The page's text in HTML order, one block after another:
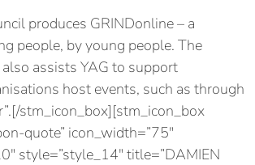
produces GRINDonline – a
people, by young people. The
assists YAG to support
host events, such as through
stm_icon_box][stm_icon_box
quote” icon_width=”75″
style=”style_14″ title=”DAMIEN